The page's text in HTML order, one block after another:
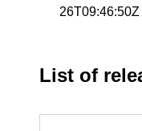
26T09:46:50Z
List of